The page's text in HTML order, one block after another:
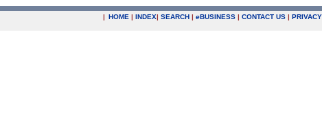
| HOME | INDEX| SEARCH | eBUSINESS | CONTACT US |